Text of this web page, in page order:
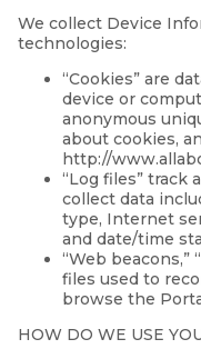
We collect Device
technologies:
“Cookies” are
device or
anonymous
about cookies,
http://
“Log files” track
collect data
type, Internet
and date/time
“Web beacons,”
files used to
browse the
HOW DO WE USE